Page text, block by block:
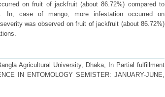
on fruit of jackfruit (about 86.72%) compared to
In, case of mango, more infestation occurred on
was observed on fruit of jackfruit (about 86.72%)
Agricultural University, Dhaka, In Partial fulfillment
IN ENTOMOLOGY SEMISTER: JANUARY-JUNE,